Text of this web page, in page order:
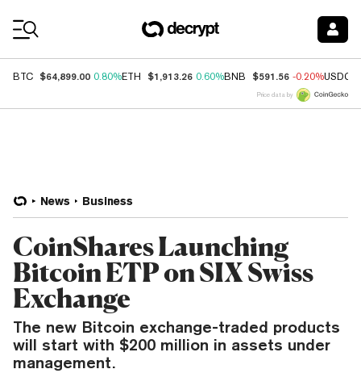
BTC $64,899.00 0.80%ETH $1,913.26 0.60%BNB $591.56 -0.20%USDC
Price data by
News Business
CoinShares Launching
Bitcoin ETP on SIX Swiss
Exchange
The new Bitcoin exchange-traded products
will start with $200 million in assets under
management.